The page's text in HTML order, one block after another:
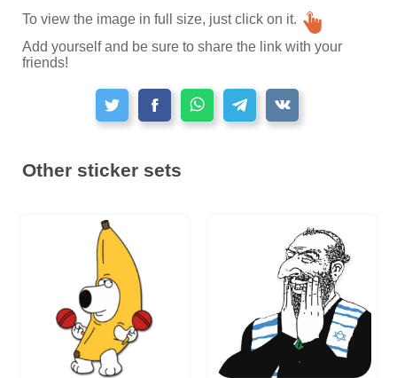
To view the image in full size, just click on it.
Add yourself and be sure to share the link with your
friends!
Other sticker sets